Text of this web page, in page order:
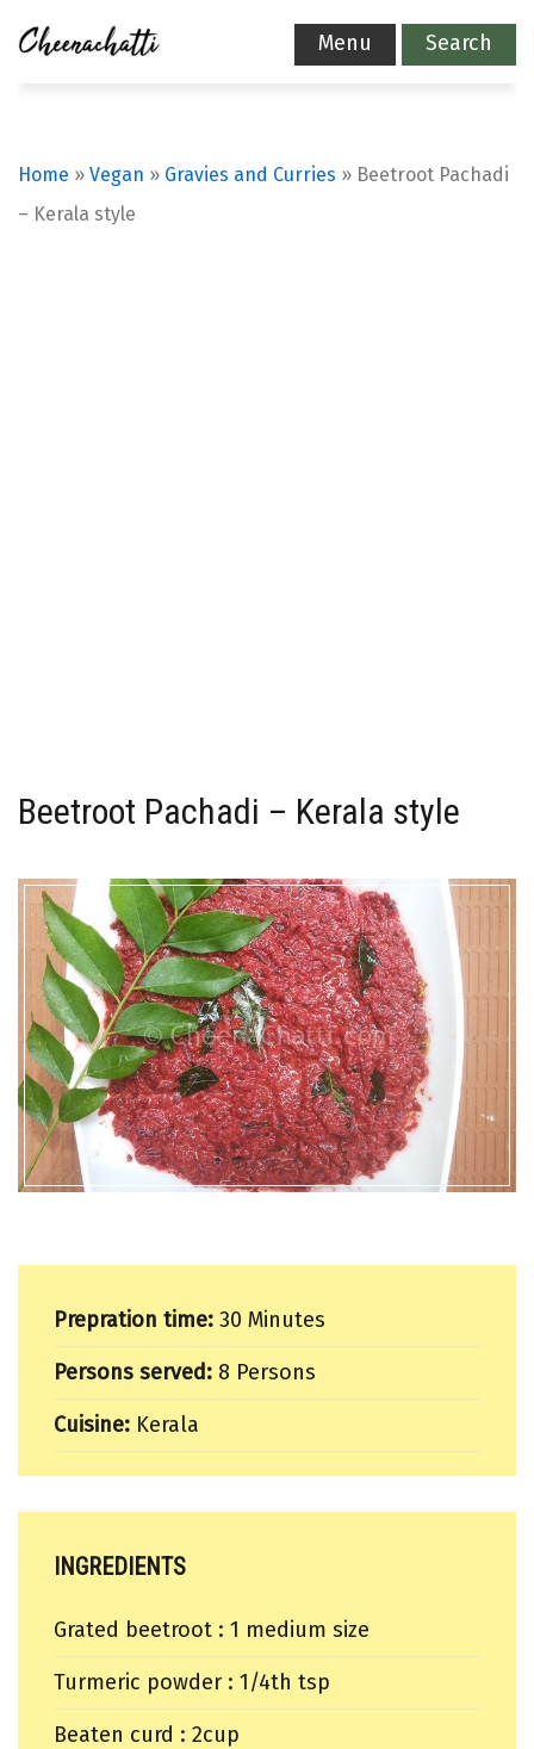
Menu Search
Home » Vegan » Gravies and Curries » Beetroot Pachadi
– Kerala style
Beetroot Pachadi – Kerala style
Prepration time: 30 Minutes
Persons served: 8 Persons
Cuisine: Kerala
INGREDIENTS
Grated beetroot : 1 medium size
Turmeric powder : 1/4th tsp
Beaten curd : 2cup